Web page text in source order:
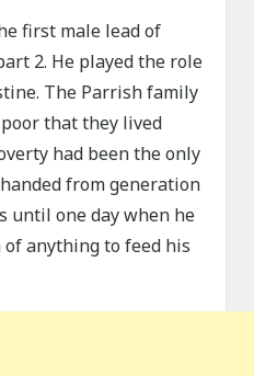
first male lead of
2. He played the role
The Parrish family
that they lived
had been the only
from generation
until one day when he
anything to feed his